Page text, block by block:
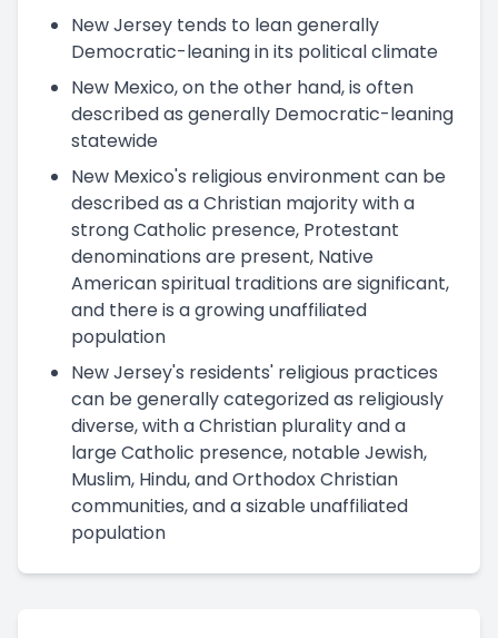
New Jersey tends to lean generally
Democratic-leaning in its political climate
New Mexico, on the other hand, is often
described as generally Democratic-leaning
statewide
New Mexico's religious environment can be
described as a Christian majority with a
strong Catholic presence, Protestant
denominations are present, Native
American spiritual traditions are significant,
and there is a growing unaffiliated
population
New Jersey's residents' religious practices
can be generally categorized as religiously
diverse, with a Christian plurality and a
large Catholic presence, notable Jewish,
Muslim, Hindu, and Orthodox Christian
communities, and a sizable unaffiliated
population